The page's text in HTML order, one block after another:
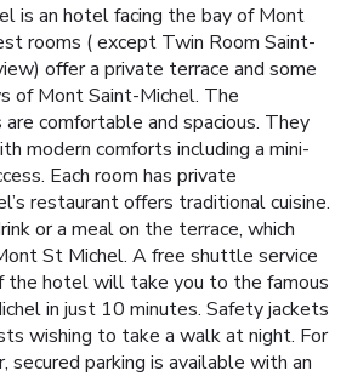
is an hotel facing the bay of Mont
rooms ( except Twin Room Saint-
offer a private terrace and some
of Mont Saint-Michel. The
comfortable and spacious. They
modern comforts including a mini-
Each room has private
restaurant offers traditional cuisine.
or a meal on the terrace, which
St Michel. A free shuttle service
the hotel will take you to the famous
in just 10 minutes. Safety jackets
wishing to take a walk at night. For
secured parking is available with an